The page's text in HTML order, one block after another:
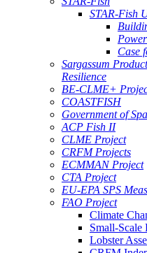
STAR-Fish
Case
Sargassum
Resilience
BE-CLME+
COASTFISH
Government of
ACP Fish II
CLME Project
CRFM Projects
ECMMAN Project
CTA Project
EU-EPA SPS
FAO Project
Climate
Small-Scale
Lobster